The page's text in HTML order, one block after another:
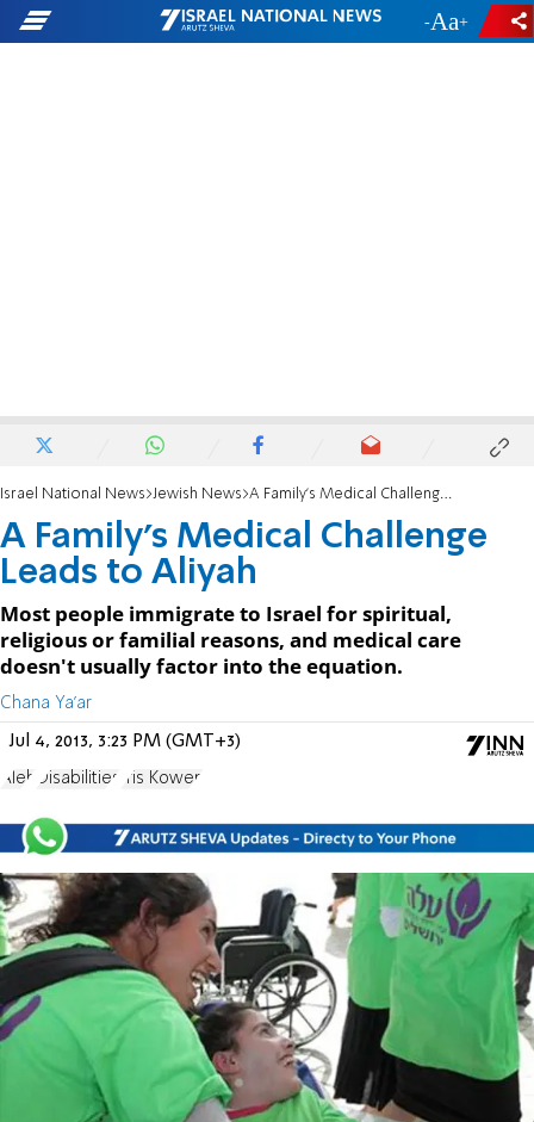
- +
Israel National News Jewish News A Family’s Medical Challenge Leads to Aliyah
A Family’s Medical Challenge
Leads to Aliyah
Most people immigrate to Israel for spiritual,
religious or familial reasons, and medical care
doesn't usually factor into the equation.
Chana Ya'ar
Jul 4, 2013, 3:23 PM (GMT+3)
Aleh Disabilities Iris Kowen